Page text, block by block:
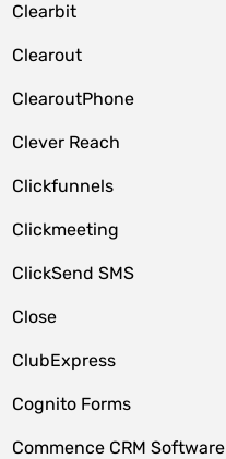
Clearbit
Clearout
ClearoutPhone
Clever Reach
Clickfunnels
Clickmeeting
ClickSend SMS
Close
ClubExpress
Cognito Forms
Commence CRM Software